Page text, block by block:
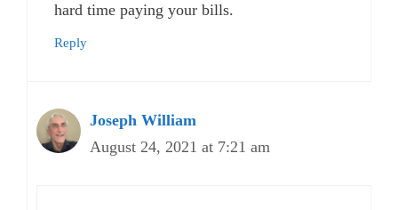
hard time paying your bills.
Reply
Joseph William
August 24, 2021 at 7:21 am